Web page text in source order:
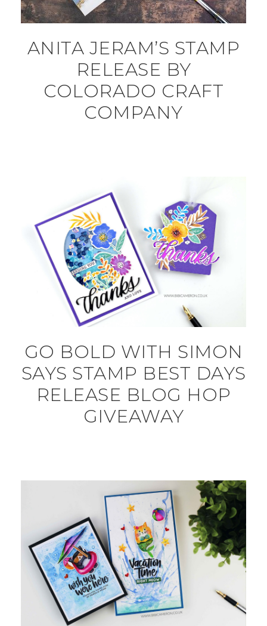
ANITA JERAM’S STAMP
RELEASE BY
COLORADO CRAFT
COMPANY
GO BOLD WITH SIMON
SAYS STAMP BEST DAYS
RELEASE BLOG HOP
GIVEAWAY